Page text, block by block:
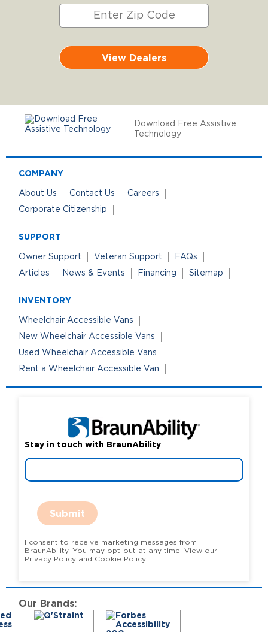
View Dealers
Download Free Assistive
Technology
COMPANY
About Us Contact Us
Careers
Corporate Citizenship
SUPPORT
Owner Support Veteran Support
FAQs
Articles
News & Events Financing Sitemap
INVENTORY
Wheelchair Accessible Vans
New Wheelchair Accessible Vans
Used Wheelchair Accessible Vans
Rent a Wheelchair Accessible Van
Stay in touch with BraunAbility
Submit
I consent to receive marketing messages from
BraunAbility. You may opt-out at any time. View our
Privacy Policy and Cookie Policy.
Our Brands: